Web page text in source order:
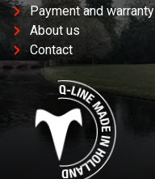
Payment and warranty
About us
Contact